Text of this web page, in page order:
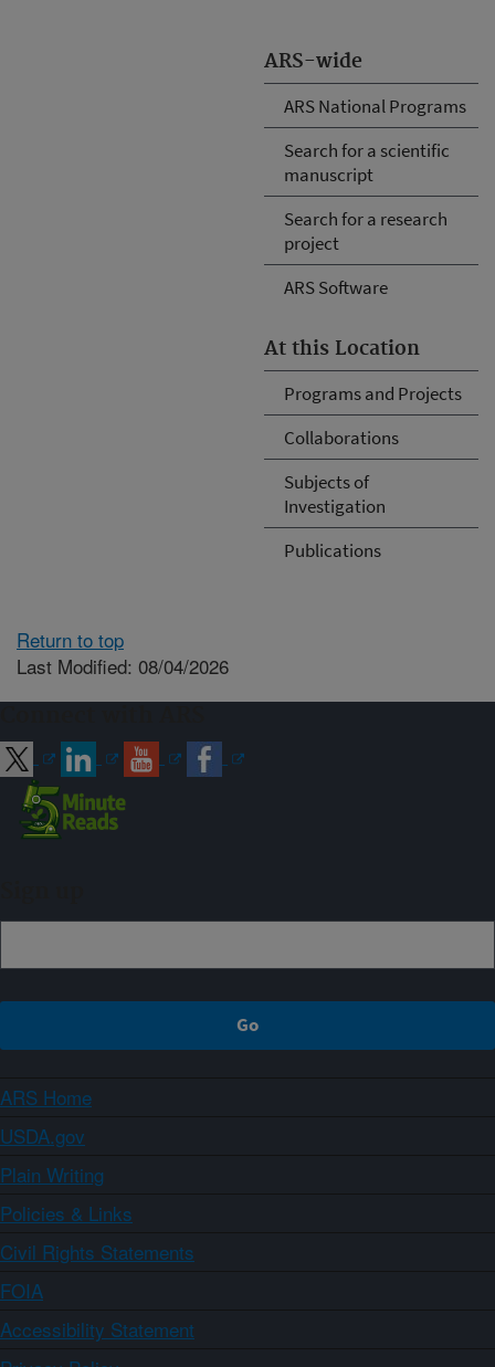
ARS-wide
ARS National Programs
Search for a scientific
manuscript
Search for a research
project
ARS Software
At this Location
Programs and Projects
Collaborations
Subjects of
Investigation
Publications
Return to top
Last Modified: 08/04/2026
ARS Home
USDA.gov
Plain Writing
Policies & Links
Civil Rights Statements
FOIA
Accessibility Statement